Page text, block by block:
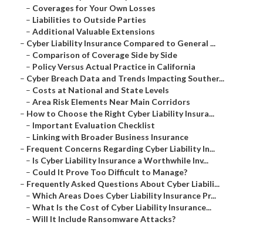
– Coverages for Your Own Losses
– Liabilities to Outside Parties
– Additional Valuable Extensions
– Cyber Liability Insurance Compared to General ...
– Comparison of Coverage Side by Side
– Policy Versus Actual Practice in California
– Cyber Breach Data and Trends Impacting Souther...
– Costs at National and State Levels
– Area Risk Elements Near Main Corridors
– How to Choose the Right Cyber Liability Insura...
– Important Evaluation Checklist
– Linking with Broader Business Insurance
– Frequent Concerns Regarding Cyber Liability In...
– Is Cyber Liability Insurance a Worthwhile Inv...
– Could It Prove Too Difficult to Manage?
– Frequently Asked Questions About Cyber Liabili...
– Which Areas Does Cyber Liability Insurance Pr...
– What Is the Cost of Cyber Liability Insurance...
– Will It Include Ransomware Attacks?